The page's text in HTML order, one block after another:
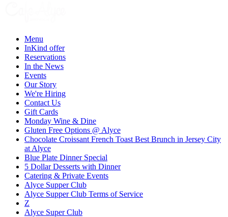
Menu
InKind offer
Reservations
In the News
Events
Our Story
We're Hiring
Contact Us
Gift Cards
Monday Wine & Dine
Gluten Free Options @ Alyce
Chocolate Croissant French Toast Best Brunch in Jersey City
at Alyce
Blue Plate Dinner Special
5 Dollar Desserts with Dinner
Catering & Private Events
Alyce Supper Club
Alyce Supper Club Terms of Service
Z
Alyce Super Club